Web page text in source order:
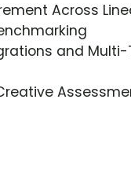
Across
and Multi-